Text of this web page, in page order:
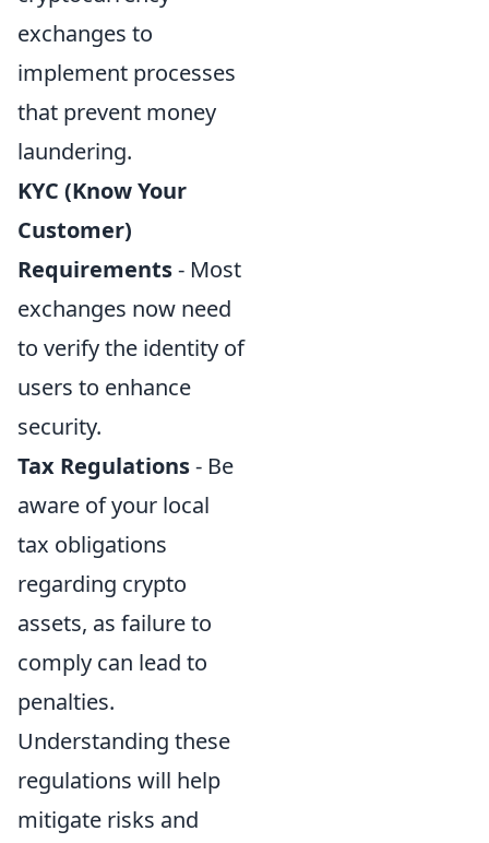
exchanges to
implement processes
that prevent money
laundering.
KYC (Know Your
Customer)
Requirements- Most
exchanges now need
to verify the identity of
users to enhance
security.
Tax Regulations- Be
aware of your local
tax obligations
regarding crypto
assets, as failure to
comply can lead to
penalties.
Understanding these
regulations will help
mitigate risks and